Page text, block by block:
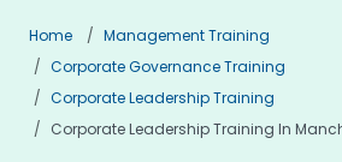
Home
Management Training
Corporate Governance Training
Corporate Leadership Training
Corporate Leadership Training In